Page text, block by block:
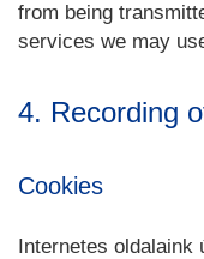
from being
services we may
4. Recording
Cookies
Internetes oldalaink